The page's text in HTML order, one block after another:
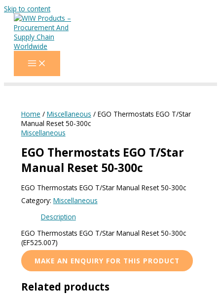
Skip to content
Home / Miscellaneous / EGO Thermostats EGO T/Star
Manual Reset 50-300c
Miscellaneous
EGO Thermostats EGO T/Star
Manual Reset 50-300c
EGO Thermostats EGO T/Star Manual Reset 50-300c
Category: Miscellaneous
Description
EGO Thermostats EGO T/Star Manual Reset 50-300c
(EF525.007)
Related products